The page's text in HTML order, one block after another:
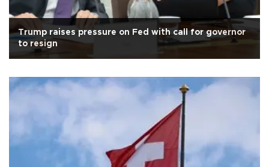
Trump raises pressure on Fed with call for governor
to resign